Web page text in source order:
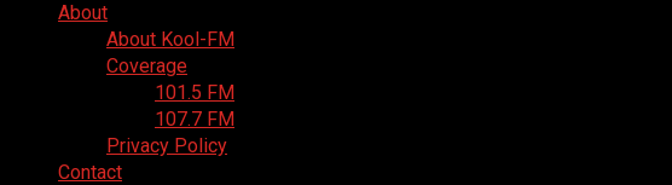
About
About Kool-FM
Coverage
101.5 FM
107.7 FM
Privacy Policy
Contact